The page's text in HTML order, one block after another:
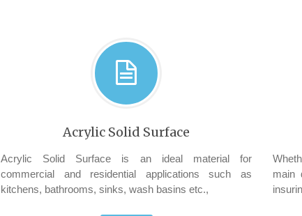
Acrylic Solid Surface
Acrylic Solid Surface is an ideal material for
commercial and residential applications such as
kitchens, bathrooms, sinks, wash basins etc.,
main